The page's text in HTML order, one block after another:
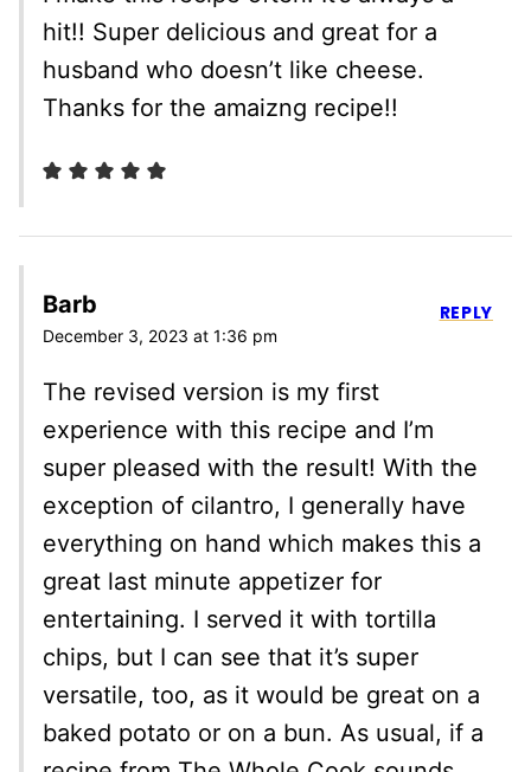
hit!! Super delicious and great for a
husband who doesn’t like cheese.
Thanks for the amaizng recipe!!
Barb
December 3, 2023 at 1:36 pm
The revised version is my first
experience with this recipe and I’m
super pleased with the result! With the
exception of cilantro, I generally have
everything on hand which makes this a
great last minute appetizer for
entertaining. I served it with tortilla
chips, but I can see that it’s super
versatile, too, as it would be great on a
baked potato or on a bun. As usual, if a
REPLY